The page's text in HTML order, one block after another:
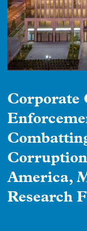
Corporate
America,
Research